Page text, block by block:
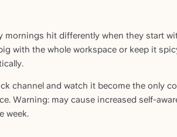
mornings hit differently when they start
with the whole workspace or keep it
channel and watch it become the only
Warning: may cause increased self-
week.